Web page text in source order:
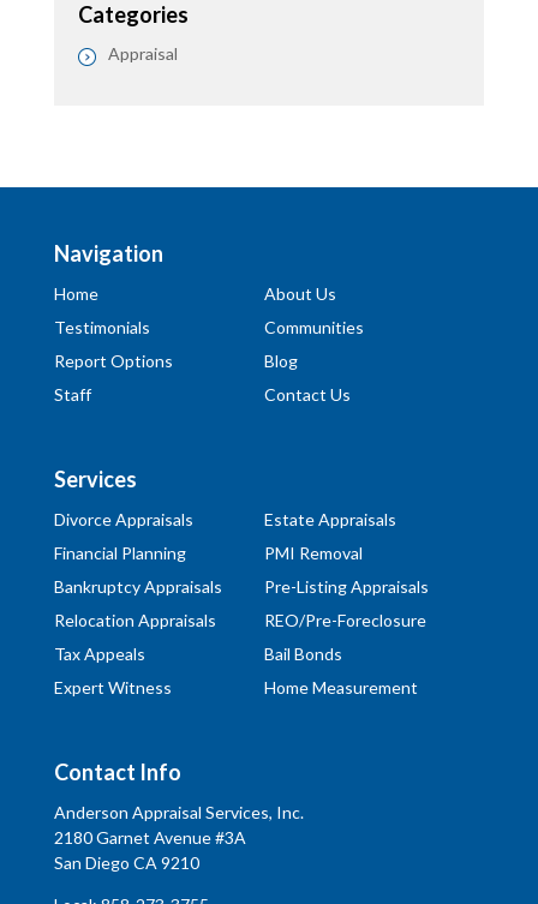
Categories
Appraisal
Navigation
Home
About Us
Testimonials
Communities
Report Options
Blog
Staff
Contact Us
Services
Divorce Appraisals
Estate Appraisals
Financial Planning
PMI Removal
Bankruptcy Appraisals
Pre-Listing Appraisals
Relocation Appraisals
REO/Pre-Foreclosure
Tax Appeals
Bail Bonds
Expert Witness
Home Measurement
Contact Info
Anderson Appraisal Services, Inc.
2180 Garnet Avenue #3A
San Diego CA 9210